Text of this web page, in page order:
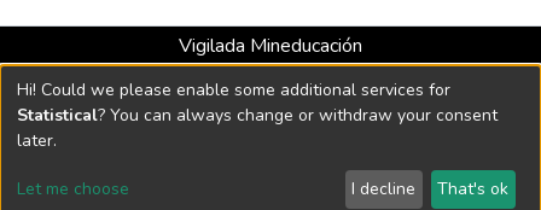
Vigilada Mineducación
Universidad con Acreditación Institucional hasta 2026 -
Resolución MEN 2158 de 2018
DSpace software copyright © 2002-2026 LYRASIS
Hi! Could we please enable some additional services for
Statistical? You can always change or withdraw your consent
later.
Let me choose I decline That's ok